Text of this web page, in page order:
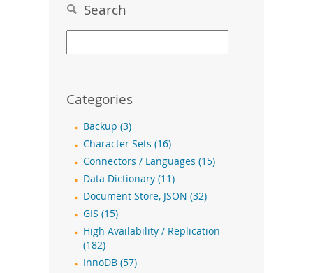
Search
Categories
Backup (3)
Character Sets (16)
Connectors / Languages (15)
Data Dictionary (11)
Document Store, JSON (32)
GIS (15)
High Availability / Replication
(182)
InnoDB (57)